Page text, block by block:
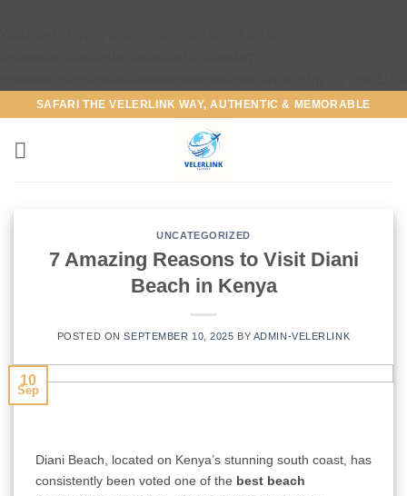
SAFARI THE VELERLINK WAY, AUTHENTIC & MEMORABLE
UNCATEGORIZED
7 Amazing Reasons to Visit Diani
Beach in Kenya
POSTED ONSEPTEMBER 10, 2025 BY ADMIN-VELERLINK
10
Sep
Diani Beach, located on Kenya’s stunning south coast, has
consistently been voted one of the best beach